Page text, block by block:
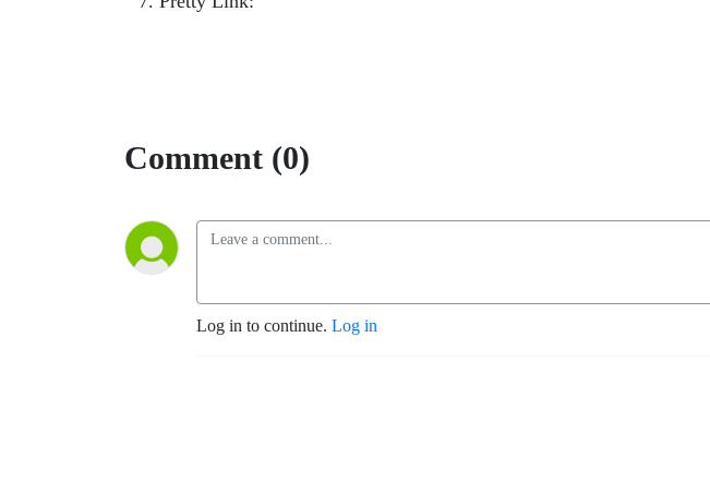
Comment (0)
Log in to continue. Log in